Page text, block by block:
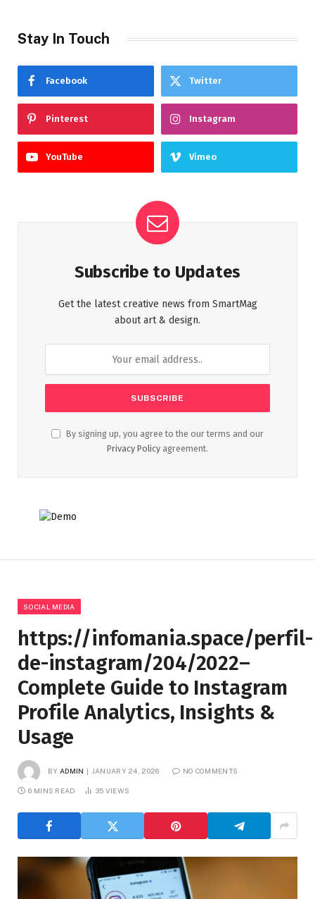
Stay In Touch
Facebook Twitter
Pinterest Instagram
YouTube Vimeo
Subscribe to Updates
Get the latest creative news from SmartMag
about art & design.
By signing up, you agree to the our terms and our
Privacy Policy agreement.
SOCIAL MEDIA
https://infomania.space/perfil-
de-instagram/204/2022–
Complete Guide to Instagram
Profile Analytics, Insights &
Usage
BY ADMIN JANUARY 24, 2026 NO COMMENTS
6 MINS READ 35 VIEWS